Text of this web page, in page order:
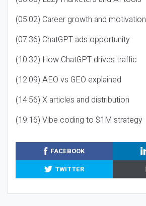
(05:02) Career growth and motivation
(07:36) ChatGPT ads opportunity
(10:32) How ChatGPT drives traffic
(12:09) AEO vs GEO explained
(14:56) X articles and distribution
(19:16) Vibe coding to $1M strategy
FACEBOOK
TWITTER